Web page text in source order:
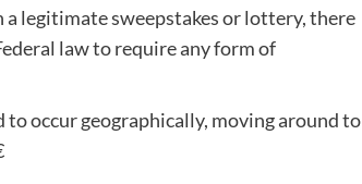
legitimate sweepstakes or lottery, there
law to require any form of
to occur geographically, moving around to